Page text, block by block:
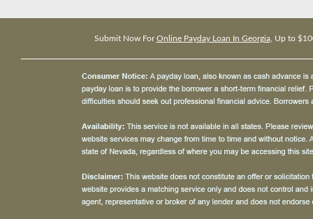
Submit Now ForOnline Payday Loan In Georgia, Up to